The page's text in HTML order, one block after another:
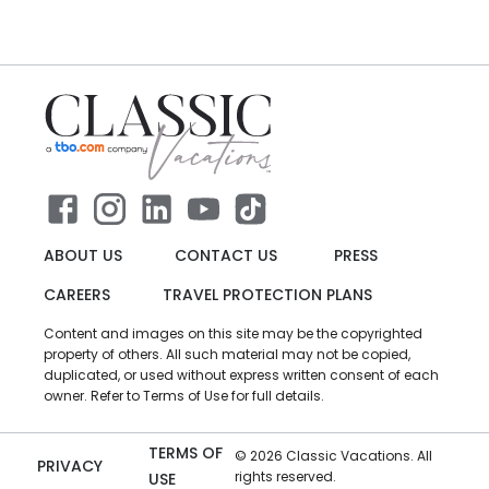
ABOUT US CONTACT US
PRESS
CAREERS
TRAVEL PROTECTION PLANS
Content and images on this site may be the copyrighted
property of others. All such material may not be copied,
duplicated, or used without express written consent of each
owner. Refer to Terms of Use for full details.
PRIVACY
TERMS OF
USE
© 2026 Classic Vacations. All
rights reserved.